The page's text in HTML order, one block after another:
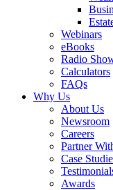
Webinars
eBooks
Radio
Calculators
FAQs
Why Us
About Us
Newsroom
Careers
Partner
Case
Awards